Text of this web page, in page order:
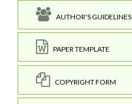
AUTHOR'S GUIDELINES
PAPER TEMPLATE
COPYRIGHT FORM